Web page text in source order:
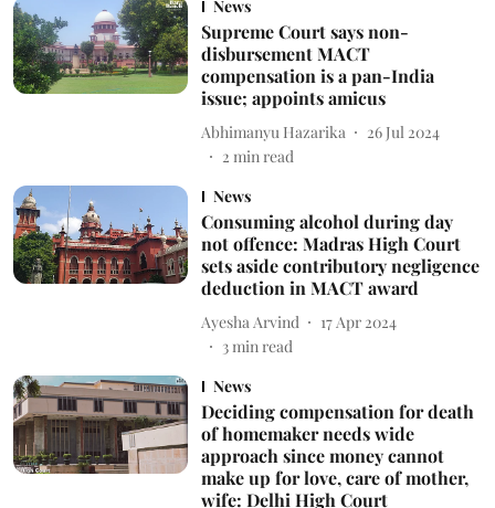
News
Supreme Court says non-
disbursement MACT
compensation is a pan-India
issue; appoints amicus
Abhimanyu Hazarika
26 Jul 2024
2 min read
News
Consuming alcohol during day
not offence: Madras High Court
sets aside contributory negligence
deduction in MACT award
Ayesha Arvind
17 Apr 2024
3min read
News
Deciding compensation for death
of homemaker needs wide
approach since money cannot
make up for love, care of mother,
wife: Delhi High Court